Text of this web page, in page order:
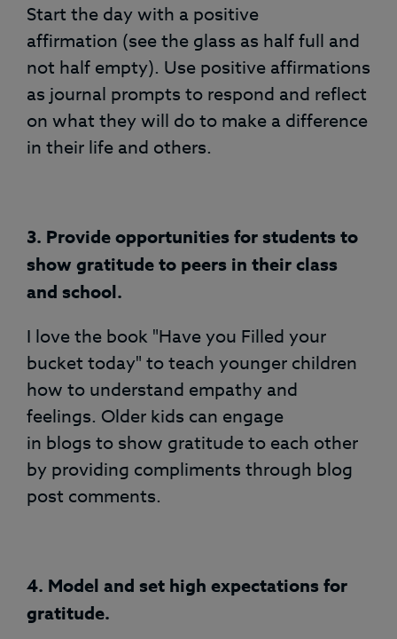
Start the day with a positive
affirmation (see the glass as half full and
not half empty). Use positive affirmations
as journal prompts to respond and reflect
on what they will do to make a difference
in their life and others.
3. Provide opportunities for students to
show gratitude to peers in their class
and school.
I love the book "Have you Filled your
bucket today" to teach younger children
how to understand empathy and
feelings. Older kids can engage
in blogs to show gratitude to each other
by providing compliments through blog
post comments.
4. Model and set high expectations for
gratitude.